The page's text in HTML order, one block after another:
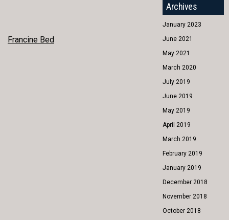
POST
Francine Bed
Archives
January 2023
June 2021
May 2021
March 2020
July 2019
June 2019
May 2019
April 2019
March 2019
February 2019
January 2019
December 2018
November 2018
October 2018